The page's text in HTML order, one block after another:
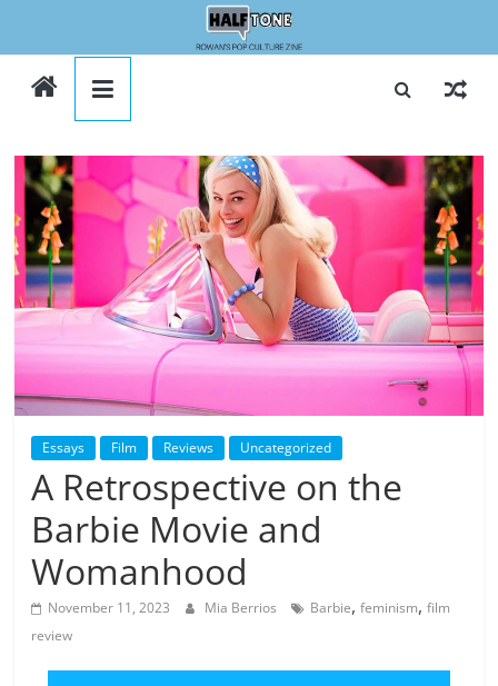
Halftone
Essays Film Reviews Uncategorized
A Retrospective on the
Barbie Movie and
Womanhood
November 11, 2023 Mia Berrios Barbie,feminism,film
review